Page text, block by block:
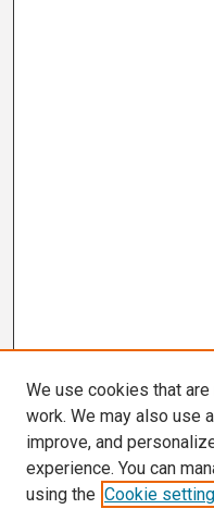
We use cookies that
work. We may also use
improve, and
experience. You can
using the Cookie